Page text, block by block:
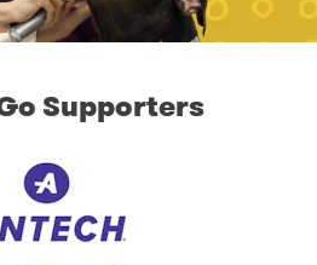
Supporters